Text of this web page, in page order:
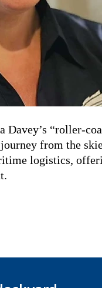
Davey’s “roller-
from the
logistics,